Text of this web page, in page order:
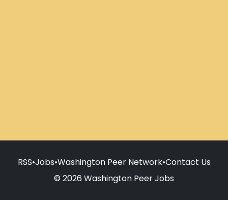
RSS•Jobs•Washington Peer Network•Contact Us
© 2026 Washington Peer Jobs